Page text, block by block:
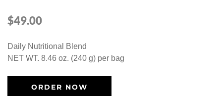
$49.00
Daily Nutritional Blend
NET WT. 8.46 oz. (240 g) per bag
ORDER NOW